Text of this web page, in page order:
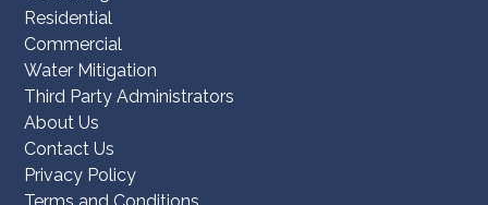
Residential
Commercial
Water Mitigation
Third Party Administrators
About Us
Contact Us
Privacy Policy